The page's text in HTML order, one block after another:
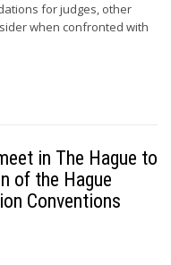
for judges, other
when confronted with
in The Hague to
of the Hague
Conventions